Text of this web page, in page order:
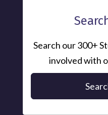
Search our 300+
involved with